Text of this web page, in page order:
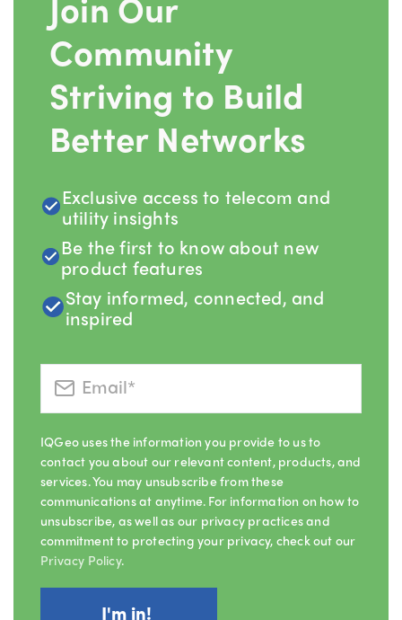
Community
Striving to Build
Better Networks
Exclusive access to telecom and
utility insights
Be the first to know about new
product features
Stay informed, connected, and
inspired
IQGeo uses the information you provide to us to
contact you about our relevant content, products, and
services. You may unsubscribe from these
communications at anytime. For information on how to
unsubscribe, as well as our privacy practices and
commitment to protecting your privacy, check out our
Privacy Policy.